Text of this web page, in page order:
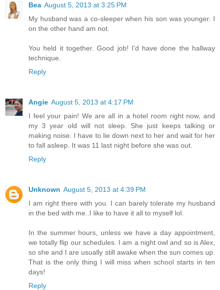
Bea August 5, 2013 at 3:25 PM
My husband was a co-sleeper when his son was younger. I
on the other hand am not.
You held it together. Good job! I'd have done the hallway
technique.
Reply
Angie August 5, 2013 at 4:17 PM
I feel your pain! We are all in a hotel room right now, and
my 3 year old will not sleep. She just keeps talking or
making noise. I have to lie down next to her and wait for her
to fall asleep. It was 11 last night before she was out.
Reply
Unknown August 5, 2013 at 4:39 PM
I am right there with you. I can barely tolerate my husband
in the bed with me..I like to have it all to myself lol.
In the summer hours, unless we have a day appointment,
we totally flip our schedules. I am a night owl and so is Alex,
so she and I are usually still awake when the sun comes up.
That is the only thing I will miss when school starts in ten
days!
Reply